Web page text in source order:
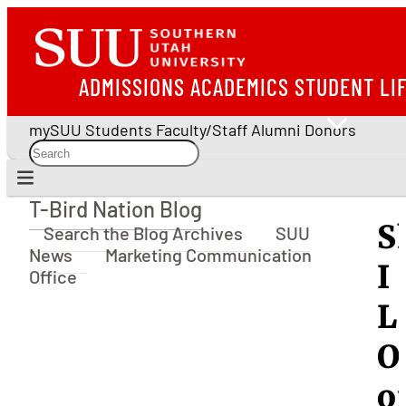
ADMISSIONS ACADEMICS STUDENT
mySUU Students Faculty/Staff Alumni Donors
T-Bird Nation Blog
T-Bird Nation Blog
Search the Blog Archives
SUU
News
Marketing Communication
Office
I